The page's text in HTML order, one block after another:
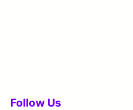
Follow Us